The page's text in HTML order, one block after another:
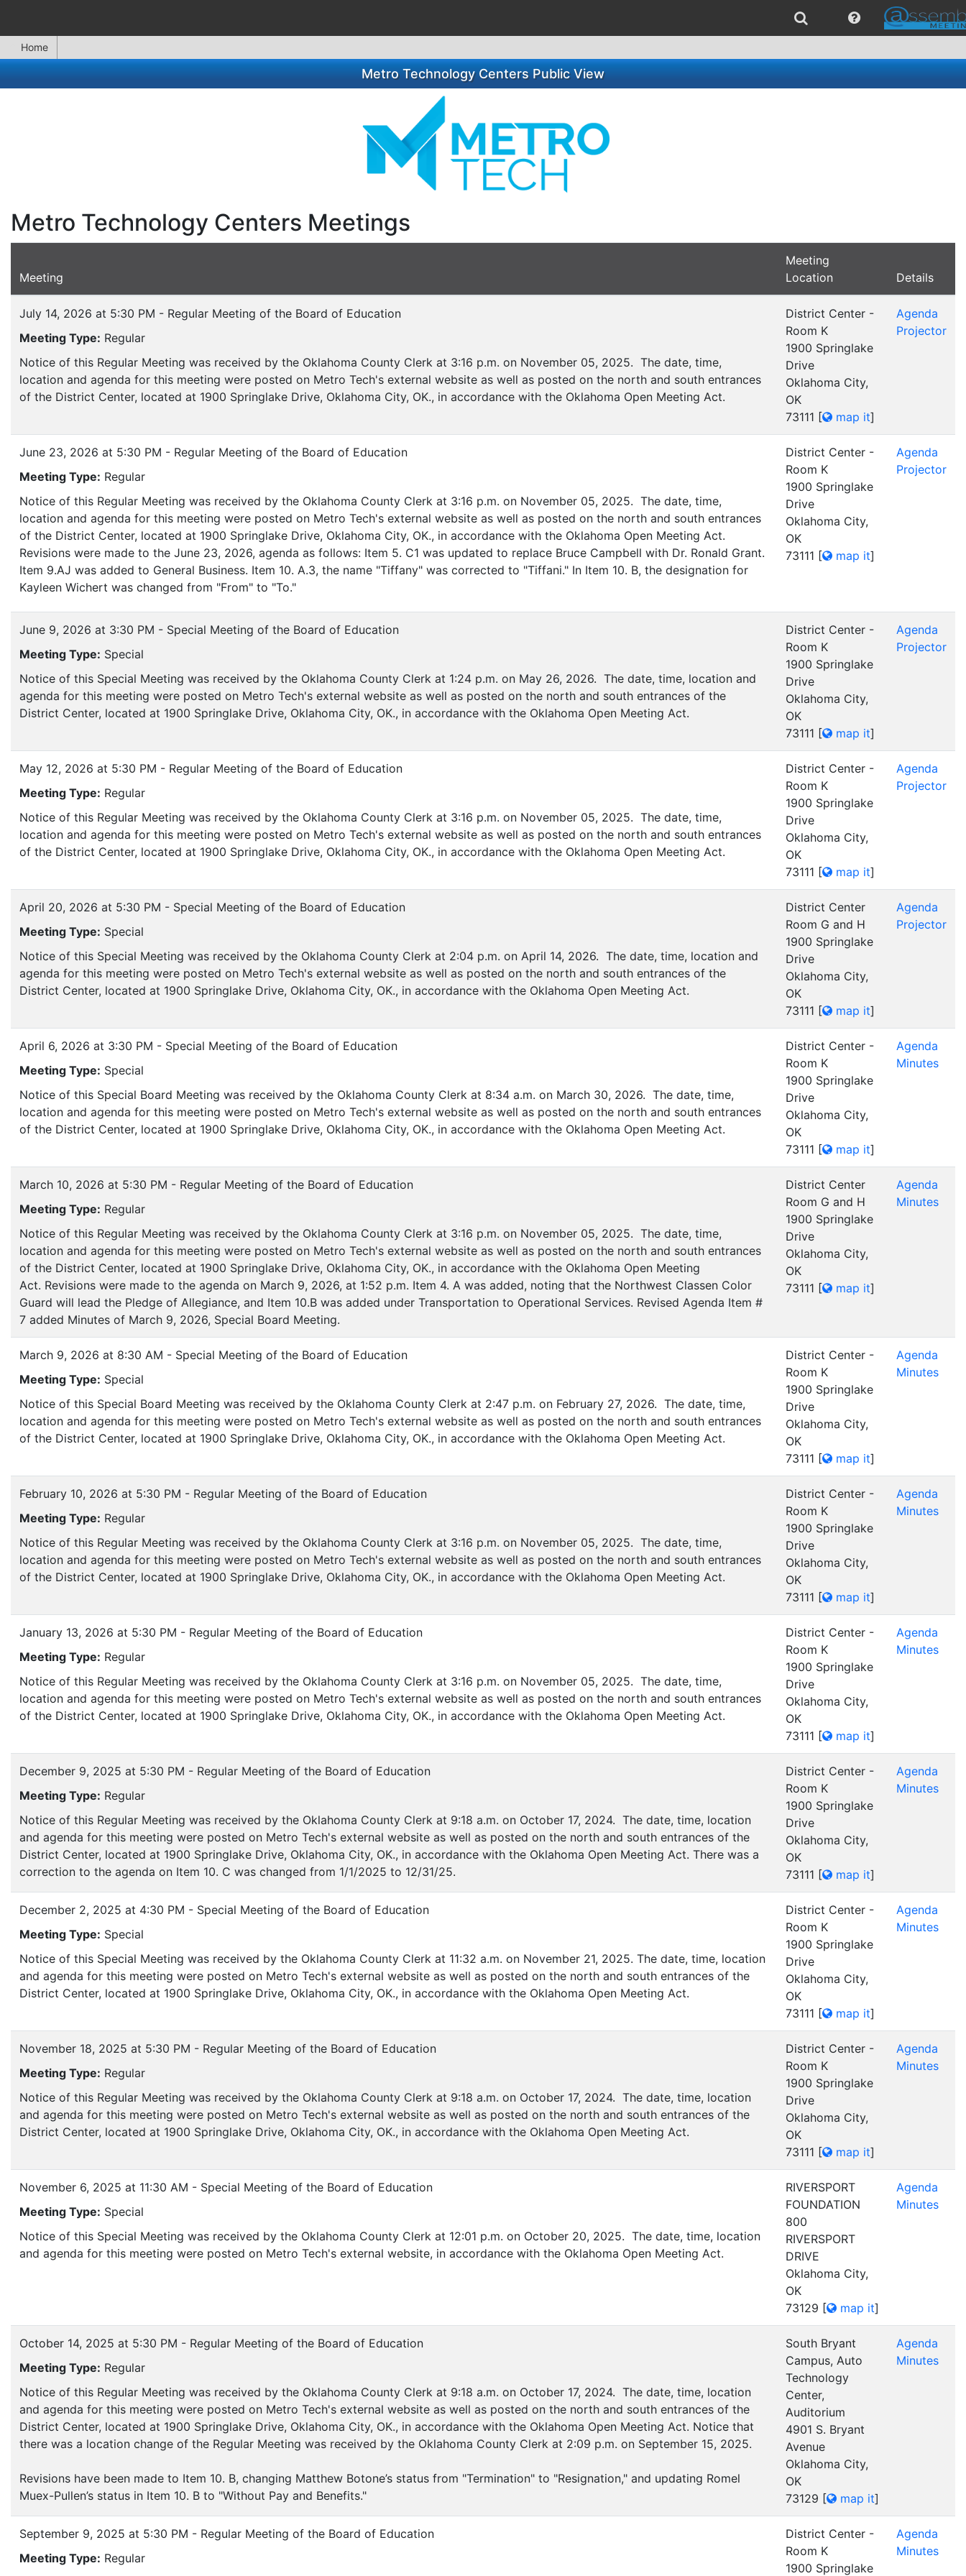
Home
Metro Technology Centers Public View
Metro Technology Centers Meetings
Meeting
Meeting
Location
Details
July 14, 2026 at 5:30 PM - Regular Meeting of the Board of Education
Meeting Type: Regular
Notice of this Regular Meeting was received by the Oklahoma County Clerk at 3:16 p.m. on November 05, 2025. The date, time,
location and agenda for this meeting were posted on Metro Tech's external website as well as posted on the north and south entrances
of the District Center, located at 1900 Springlake Drive, Oklahoma City, OK., in accordance with the Oklahoma Open Meeting Act.
District Center -
Room K
1900 Springlake
Drive
Oklahoma City,
OK
73111 [ map it]
Agenda
Projector
June 23, 2026 at 5:30 PM - Regular Meeting of the Board of Education
Meeting Type: Regular
Notice of this Regular Meeting was received by the Oklahoma County Clerk at 3:16 p.m. on November 05, 2025. The date, time,
location and agenda for this meeting were posted on Metro Tech's external website as well as posted on the north and south entrances
of the District Center, located at 1900 Springlake Drive, Oklahoma City, OK., in accordance with the Oklahoma Open Meeting Act.
Revisions were made to the June 23, 2026, agenda as follows: Item 5. C1 was updated to replace Bruce Campbell with Dr. Ronald Grant.
Item 9.AJ was added to General Business. Item 10. A.3, the name "Tiffany" was corrected to "Tiffani." In Item 10. B, the designation for
Kayleen Wichert was changed from "From" to "To."
District Center -
Room K
1900 Springlake
Drive
Oklahoma City,
OK
73111 [ map it]
Agenda
Projector
June 9, 2026 at 3:30 PM - Special Meeting of the Board of Education
Meeting Type: Special
Notice of this Special Meeting was received by the Oklahoma County Clerk at 1:24 p.m. on May 26, 2026. The date, time, location and
agenda for this meeting were posted on Metro Tech's external website as well as posted on the north and south entrances of the
District Center, located at 1900 Springlake Drive, Oklahoma City, OK., in accordance with the Oklahoma Open Meeting Act.
District Center -
Room K
1900 Springlake
Drive
Oklahoma City,
OK
73111 [ map it]
Agenda
Projector
May 12, 2026 at 5:30 PM - Regular Meeting of the Board of Education
Meeting Type: Regular
Notice of this Regular Meeting was received by the Oklahoma County Clerk at 3:16 p.m. on November 05, 2025. The date, time,
location and agenda for this meeting were posted on Metro Tech's external website as well as posted on the north and south entrances
of the District Center, located at 1900 Springlake Drive, Oklahoma City, OK., in accordance with the Oklahoma Open Meeting Act.
District Center -
Room K
1900 Springlake
Drive
Oklahoma City,
OK
73111 [ map it]
Agenda
Projector
April 20, 2026 at 5:30 PM - Special Meeting of the Board of Education
Meeting Type: Special
Notice of this Special Meeting was received by the Oklahoma County Clerk at 2:04 p.m. on April 14, 2026. The date, time, location and
agenda for this meeting were posted on Metro Tech's external website as well as posted on the north and south entrances of the
District Center, located at 1900 Springlake Drive, Oklahoma City, OK., in accordance with the Oklahoma Open Meeting Act.
District Center
Room G and H
1900 Springlake
Drive
Oklahoma City,
OK
73111 [ map it]
Agenda
Projector
April 6, 2026 at 3:30 PM - Special Meeting of the Board of Education
Meeting Type: Special
Notice of this Special Board Meeting was received by the Oklahoma County Clerk at 8:34 a.m. on March 30, 2026. The date, time,
location and agenda for this meeting were posted on Metro Tech's external website as well as posted on the north and south entrances
of the District Center, located at 1900 Springlake Drive, Oklahoma City, OK., in accordance with the Oklahoma Open Meeting Act.
District Center -
Room K
1900 Springlake
Drive
Oklahoma City,
OK
73111 [ map it]
Agenda
Minutes
March 10, 2026 at 5:30 PM - Regular Meeting of the Board of Education
Meeting Type: Regular
Notice of this Regular Meeting was received by the Oklahoma County Clerk at 3:16 p.m. on November 05, 2025. The date, time,
location and agenda for this meeting were posted on Metro Tech's external website as well as posted on the north and south entrances
of the District Center, located at 1900 Springlake Drive, Oklahoma City, OK., in accordance with the Oklahoma Open Meeting
Act. Revisions were made to the agenda on March 9, 2026, at 1:52 p.m. Item 4. A was added, noting that the Northwest Classen Color
Guard will lead the Pledge of Allegiance, and Item 10.B was added under Transportation to Operational Services. Revised Agenda Item #
7 added Minutes of March 9, 2026, Special Board Meeting.
District Center
Room G and H
1900 Springlake
Drive
Oklahoma City,
OK
73111 [ map it]
Agenda
Minutes
March 9, 2026 at 8:30 AM - Special Meeting of the Board of Education
Meeting Type: Special
Notice of this Special Board Meeting was received by the Oklahoma County Clerk at 2:47 p.m. on February 27, 2026. The date, time,
location and agenda for this meeting were posted on Metro Tech's external website as well as posted on the north and south entrances
of the District Center, located at 1900 Springlake Drive, Oklahoma City, OK., in accordance with the Oklahoma Open Meeting Act.
District Center -
Room K
1900 Springlake
Drive
Oklahoma City,
OK
73111 [ map it]
Agenda
Minutes
February 10, 2026 at 5:30 PM - Regular Meeting of the Board of Education
Meeting Type: Regular
Notice of this Regular Meeting was received by the Oklahoma County Clerk at 3:16 p.m. on November 05, 2025. The date, time,
location and agenda for this meeting were posted on Metro Tech's external website as well as posted on the north and south entrances
of the District Center, located at 1900 Springlake Drive, Oklahoma City, OK., in accordance with the Oklahoma Open Meeting Act.
District Center -
Room K
1900 Springlake
Drive
Oklahoma City,
OK
73111 [ map it]
Agenda
Minutes
January 13, 2026 at 5:30 PM - Regular Meeting of the Board of Education
Meeting Type: Regular
Notice of this Regular Meeting was received by the Oklahoma County Clerk at 3:16 p.m. on November 05, 2025. The date, time,
location and agenda for this meeting were posted on Metro Tech's external website as well as posted on the north and south entrances
of the District Center, located at 1900 Springlake Drive, Oklahoma City, OK., in accordance with the Oklahoma Open Meeting Act.
District Center -
Room K
1900 Springlake
Drive
Oklahoma City,
OK
73111 [ map it]
Agenda
Minutes
December 9, 2025 at 5:30 PM - Regular Meeting of the Board of Education
Meeting Type: Regular
Notice of this Regular Meeting was received by the Oklahoma County Clerk at 9:18 a.m. on October 17, 2024. The date, time, location
and agenda for this meeting were posted on Metro Tech's external website as well as posted on the north and south entrances of the
District Center, located at 1900 Springlake Drive, Oklahoma City, OK., in accordance with the Oklahoma Open Meeting Act. There was a
correction to the agenda on Item 10. C was changed from 1/1/2025 to 12/31/25.
District Center -
Room K
1900 Springlake
Drive
Oklahoma City,
OK
73111 [ map it]
Agenda
Minutes
December 2, 2025 at 4:30 PM - Special Meeting of the Board of Education
Meeting Type: Special
Notice of this Special Meeting was received by the Oklahoma County Clerk at 11:32 a.m. on November 21, 2025. The date, time, location
and agenda for this meeting were posted on Metro Tech's external website as well as posted on the north and south entrances of the
District Center, located at 1900 Springlake Drive, Oklahoma City, OK., in accordance with the Oklahoma Open Meeting Act.
District Center -
Room K
1900 Springlake
Drive
Oklahoma City,
OK
73111 [ map it]
Agenda
Minutes
November 18, 2025 at 5:30 PM - Regular Meeting of the Board of Education
Meeting Type: Regular
Notice of this Regular Meeting was received by the Oklahoma County Clerk at 9:18 a.m. on October 17, 2024. The date, time, location
and agenda for this meeting were posted on Metro Tech's external website as well as posted on the north and south entrances of the
District Center, located at 1900 Springlake Drive, Oklahoma City, OK., in accordance with the Oklahoma Open Meeting Act.
District Center -
Room K
1900 Springlake
Drive
Oklahoma City,
OK
73111 [ map it]
Agenda
Minutes
November 6, 2025 at 11:30 AM - Special Meeting of the Board of Education
Meeting Type: Special
Notice of this Special Meeting was received by the Oklahoma County Clerk at 12:01 p.m. on October 20, 2025. The date, time, location
and agenda for this meeting were posted on Metro Tech's external website, in accordance with the Oklahoma Open Meeting Act.
RIVERSPORT
FOUNDATION
800
RIVERSPORT
DRIVE
Oklahoma City,
OK
73129 [ map it]
Agenda
Minutes
October 14, 2025 at 5:30 PM - Regular Meeting of the Board of Education
Meeting Type: Regular
Notice of this Regular Meeting was received by the Oklahoma County Clerk at 9:18 a.m. on October 17, 2024. The date, time, location
and agenda for this meeting were posted on Metro Tech's external website as well as posted on the north and south entrances of the
District Center, located at 1900 Springlake Drive, Oklahoma City, OK., in accordance with the Oklahoma Open Meeting Act. Notice that
there was a location change of the Regular Meeting was received by the Oklahoma County Clerk at 2:09 p.m. on September 15, 2025.
Revisions have been made to Item 10. B, changing Matthew Botone’s status from "Termination" to "Resignation," and updating Romel
Muex-Pullen’s status in Item 10. B to "Without Pay and Benefits."
South Bryant
Campus, Auto
Technology
Center,
Auditorium
4901 S. Bryant
Avenue
Oklahoma City,
OK
73129 [ map it]
Agenda
Minutes
September 9, 2025 at 5:30 PM - Regular Meeting of the Board of Education
Meeting Type: Regular
District Center -
Room K
1900 Springlake
Agenda
Minutes